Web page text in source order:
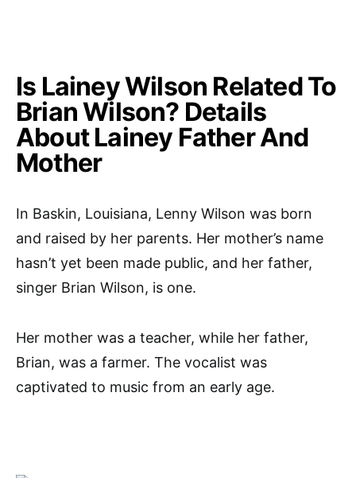
Is Lainey Wilson Related To
Brian Wilson? Details
About Lainey Father And
Mother
In Baskin, Louisiana, Lenny Wilson was born
and raised by her parents. Her mother’s name
hasn’t yet been made public, and her father,
singer Brian Wilson, is one.
Her mother was a teacher, while her father,
Brian, was a farmer. The vocalist was
captivated to music from an early age.